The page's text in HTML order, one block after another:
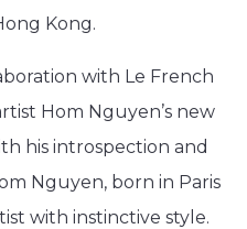
Kong.
with Le French
Hom Nguyen’s new
his introspection and
Nguyen, born in Paris
with instinctive style.